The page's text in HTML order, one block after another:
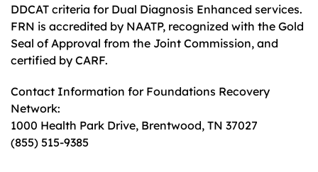
DDCAT criteria for Dual Diagnosis Enhanced services.
FRN is accredited by NAATP, recognized with the Gold
Seal of Approval from the Joint Commission, and
certified by CARF.
Contact Information for Foundations Recovery
Network:
1000 Health Park Drive, Brentwood, TN 37027
(855) 515-9385